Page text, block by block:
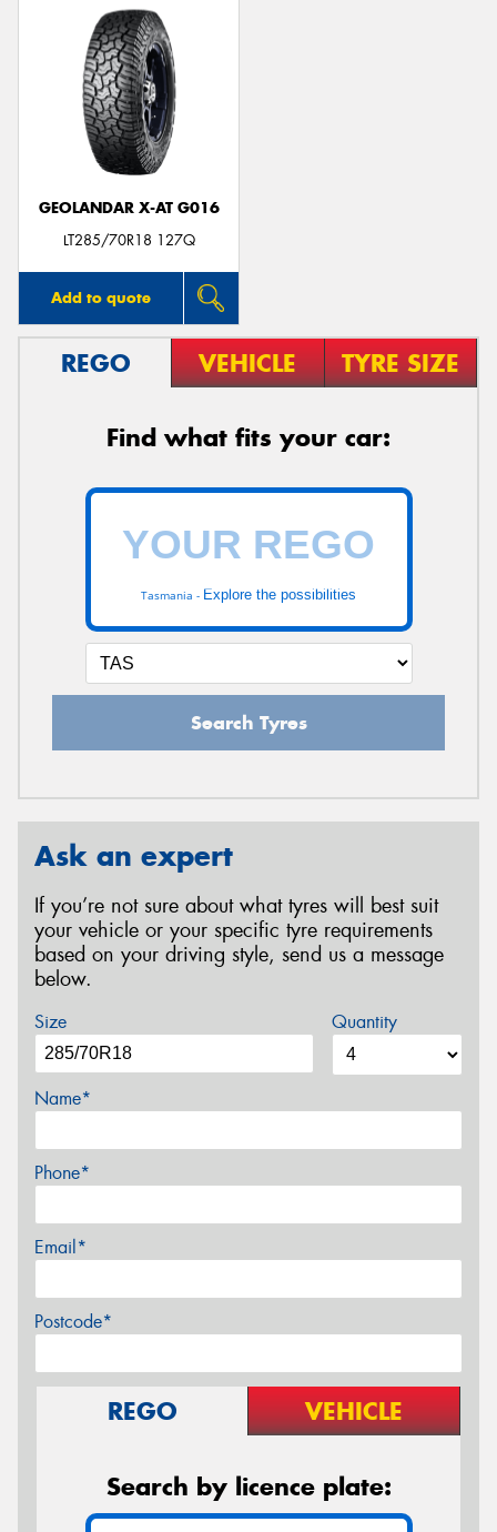
GEOLANDAR X-AT G016
LT285/70R18 127Q
Add to quote
REGO VEHICLE TYRE SIZE
Find what fits your car:
Tasmania - Explore the possibilities
Search Tyres
Ask an expert
If you’re not sure about what tyres will best suit
your vehicle or your specific tyre requirements
based on your driving style, send us a message
below.
Size Quantity
Name*
Phone*
Email*
Postcode*
REGO VEHICLE
Search by licence plate: